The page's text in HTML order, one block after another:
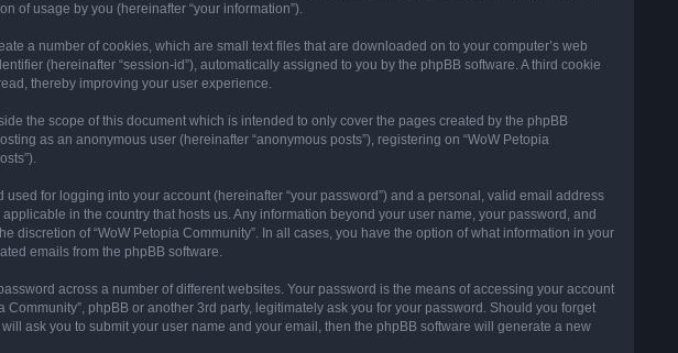
of usage by you (hereinafter “your information”).
a number of cookies, which are small text files that are downloaded on to your computer’s web
(hereinafter “session-id”), automatically assigned to you by the phpBB software. A third cookie
thereby improving your user experience.
the scope of this document which is intended to only cover the pages created by the phpBB
as an anonymous user (hereinafter “anonymous posts”), registering on “WoW Petopia
for logging into your account (hereinafter “your password”) and a personal, valid email address
in the country that hosts us. Any information beyond your user name, your password, and
of “WoW Petopia Community”. In all cases, you have the option of what information in your
emails from the phpBB software.
across a number of different websites. Your password is the means of accessing your account
phpBB or another 3rd party, legitimately ask you for your password. Should you forget
ask you to submit your user name and your email, then the phpBB software will generate a new